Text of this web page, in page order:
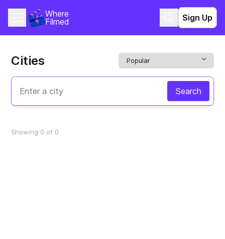
Where
Filmed
Sign Up
Cities
Search
Showing 0 of 0